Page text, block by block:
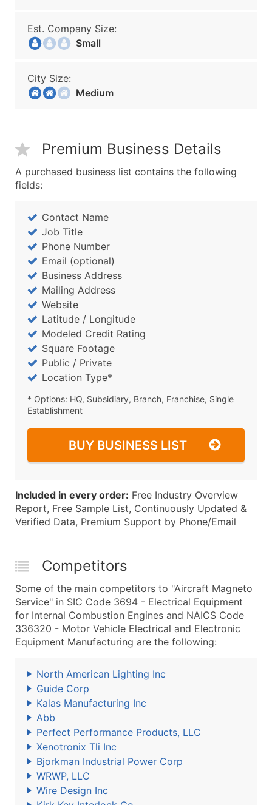
Est. Company Size:
Small
City Size:
Medium
Premium Business Details
A purchased business list contains the following
fields:
Contact Name
Job Title
Phone Number
Email (optional)
Business Address
Mailing Address
Website
Latitude / Longitude
Modeled Credit Rating
Square Footage
Public / Private
Location Type*
* Options: HQ, Subsidiary, Branch, Franchise, Single
Establishment
BUY BUSINESS LIST
Included in every order: Free Industry Overview
Report, Free Sample List, Continuously Updated &
Verified Data, Premium Support by Phone/Email
Competitors
Some of the main competitors to "Aircraft Magneto
Service" in SIC Code 3694 - Electrical Equipment
for Internal Combustion Engines and NAICS Code
336320 - Motor Vehicle Electrical and Electronic
Equipment Manufacturing are the following:
North American Lighting Inc
Guide Corp
Kalas Manufacturing Inc
Abb
Perfect Performance Products, LLC
Xenotronix Tli Inc
Bjorkman Industrial Power Corp
WRWP, LLC
Wire Design Inc